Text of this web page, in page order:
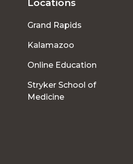
Locations
Grand Rapids
Kalamazoo
Online Education
Stryker School of
Medicine